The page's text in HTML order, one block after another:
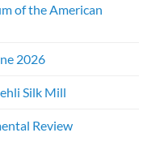
of the American
2026
Silk Mill
Review